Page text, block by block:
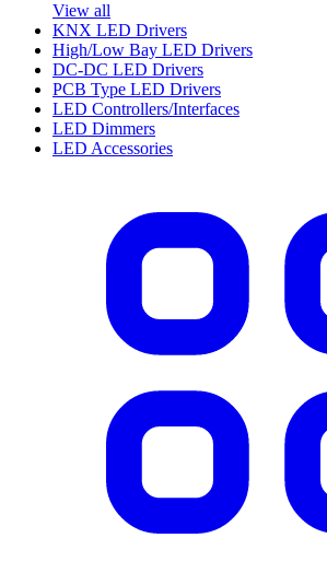
View all
KNX LED Drivers
High/Low Bay LED Drivers
DC-DC LED Drivers
PCB Type LED Drivers
LED Controllers/Interfaces
LED Dimmers
LED Accessories